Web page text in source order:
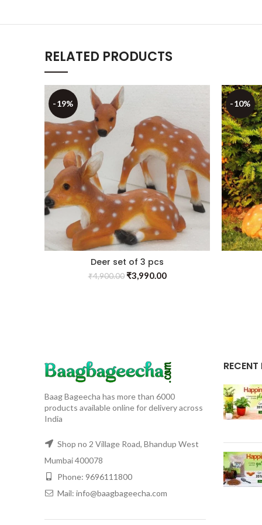
RELATED PRODUCTS
-19%
Deer set of 3 pcs
₹4,900.00 ₹3,990.00
-10%
Baag Bageecha has more than 6000
products available online for delivery across
India
Shop no 2 Village Road, Bhandup West
Mumbai 400078
Phone: 9696111800
Mail: info@baagbageecha.com